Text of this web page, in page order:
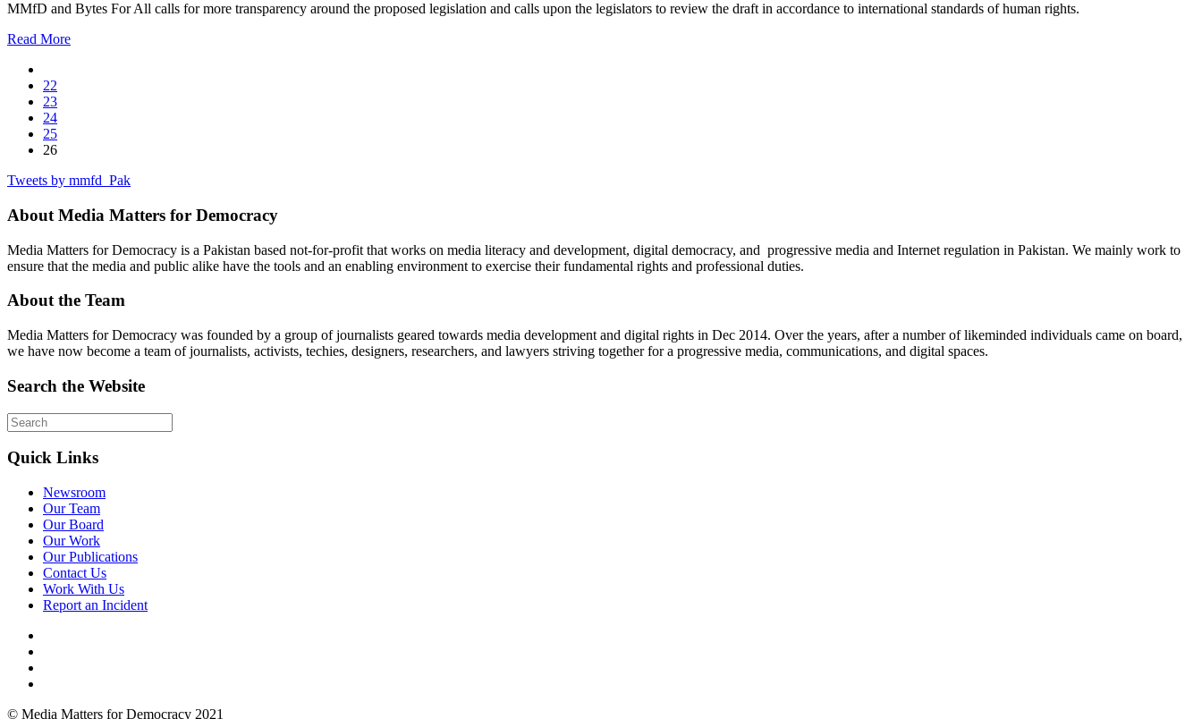
MMfD and Bytes For All calls for more transparency around the proposed legislation and calls upon the legislators to review the draft in accordance to international standards of human rights.
Read More
22
23
24
25
26
Tweets by mmfd_Pak
About Media Matters for Democracy
Media Matters for Democracy is a Pakistan based not-for-profit that works on media literacy and development, digital democracy, and progressive media and Internet regulation in Pakistan. We mainly work to
ensure that the media and public alike have the tools and an enabling environment to exercise their fundamental rights and professional duties.
About the Team
Media Matters for Democracy was founded by a group of journalists geared towards media development and digital rights in Dec 2014. Over the years, after a number of likeminded individuals came on board,
we have now become a team of journalists, activists, techies, designers, researchers, and lawyers striving together for a progressive media, communications, and digital spaces.
Search the Website
Quick Links
Newsroom
Our Team
Our Board
Our Work
Our Publications
Contact Us
Work With Us
Report an Incident
© Media Matters for Democracy 2021